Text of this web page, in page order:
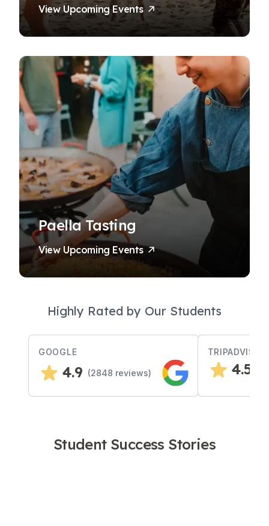
View Upcoming Events
Paella Tasting
View Upcoming Events
Highly Rated by Our Students
GOOGLE
4.9 (2848 reviews)
TRIPADVISOR
4.5
Student Success Stories